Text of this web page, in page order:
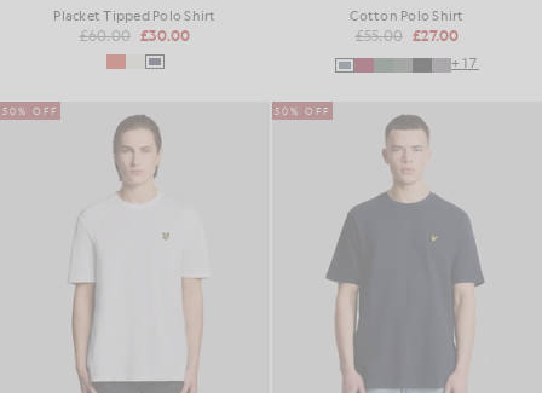
Placket Tipped Polo Shirt
£60.00 £30.00
Cotton Polo Shirt
£55.00 £27.00
+17
50% OFF 50% OFF